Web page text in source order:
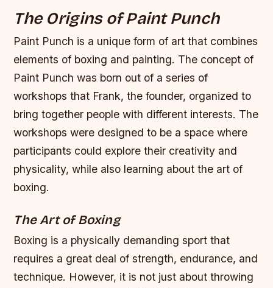
The Origins of Paint Punch
Paint Punch is a unique form of art that combines
elements of boxing and painting. The concept of
Paint Punch was born out of a series of
workshops that Frank, the founder, organized to
bring together people with different interests. The
workshops were designed to be a space where
participants could explore their creativity and
physicality, while also learning about the art of
boxing.
The Art of Boxing
Boxing is a physically demanding sport that
requires a great deal of strength, endurance, and
technique. However, it is not just about throwing